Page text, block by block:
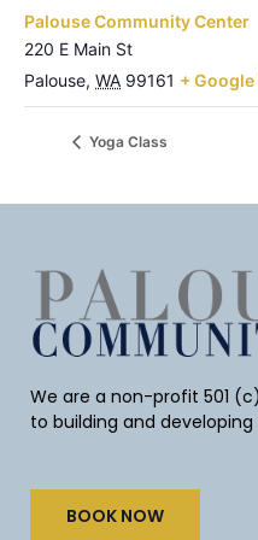
Palouse Community Center
220 E Main St
Palouse, WA 99161 + Google
Yoga Class
We are a non-profit 501
to building and
BOOK NOW